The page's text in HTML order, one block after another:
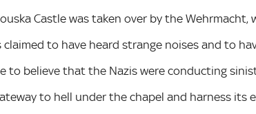
Castle was taken over by the Wehrmacht,
to have heard strange noises and to
to believe that the Nazis were conducting
to hell under the chapel and harness its